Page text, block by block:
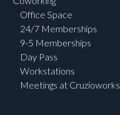
Office Space
24/7 Memberships
9-5 Memberships
Day Pass
Workstations
Meetings at Cruzioworks